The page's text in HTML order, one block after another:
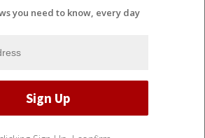
you need to know, every day